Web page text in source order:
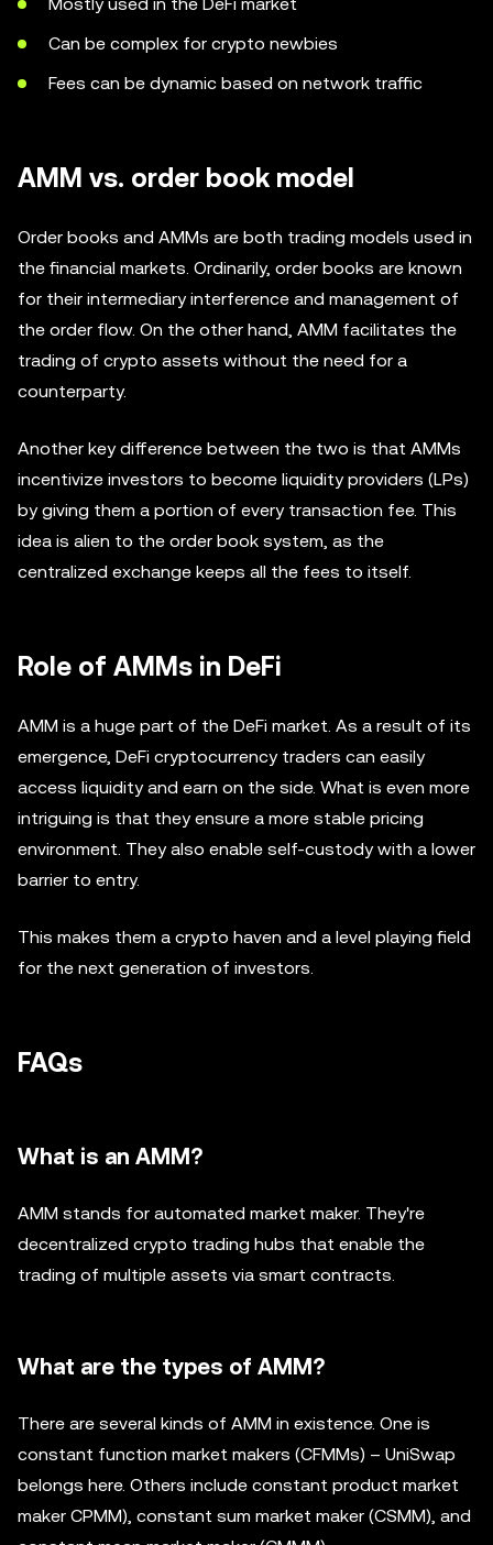
Can be complex for crypto newbies
Fees can be dynamic based on network traffic
AMM vs. order book model
Order books and AMMs are both trading models used in
the financial markets. Ordinarily, order books are known
for their intermediary interference and management of
the order flow. On the other hand, AMM facilitates the
trading of crypto assets without the need for a
counterparty.
Another key difference between the two is that AMMs
incentivize investors to become liquidity providers (LPs)
by giving them a portion of every transaction fee. This
idea is alien to the order book system, as the
centralized exchange keeps all the fees to itself.
Role of AMMs in DeFi
AMM is a huge part of the DeFi market. As a result of its
emergence, DeFi cryptocurrency traders can easily
access liquidity and earn on the side. What is even more
intriguing is that they ensure a more stable pricing
environment. They also enable self-custody with a lower
barrier to entry.
This makes them a crypto haven and a level playing field
for the next generation of investors.
FAQs
What is an AMM?
AMM stands for automated market maker. They're
decentralized crypto trading hubs that enable the
trading of multiple assets via smart contracts.
What are the types of AMM?
There are several kinds of AMM in existence. One is
constant function market makers (CFMMs) – UniSwap
belongs here. Others include constant product market
maker CPMM), constant sum market maker (CSMM), and